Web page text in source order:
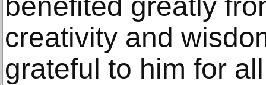
creativity and
grateful to him for